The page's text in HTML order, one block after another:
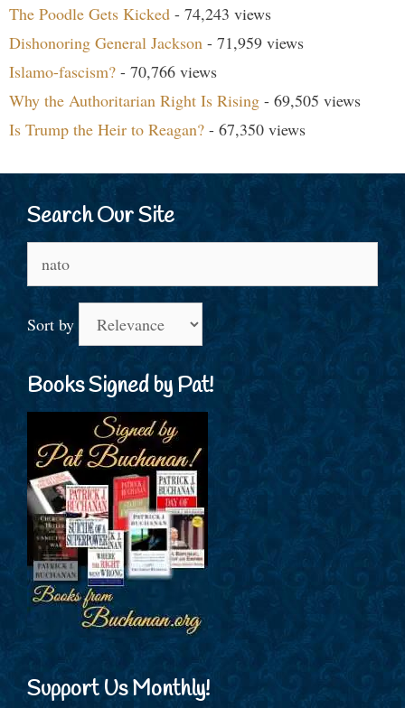
The Poodle Gets Kicked - 74,243 views
Dishonoring General Jackson - 71,959 views
Islamo-fascism? - 70,766 views
Why the Authoritarian Right Is Rising - 69,505 views
Is Trump the Heir to Reagan? - 67,350 views
Search Our Site
for:
Sort by
Books Signed by Pat!
Support Us Monthly!